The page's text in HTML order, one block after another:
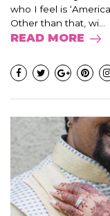
who I feel is
Other than that, wi...
READ MORE